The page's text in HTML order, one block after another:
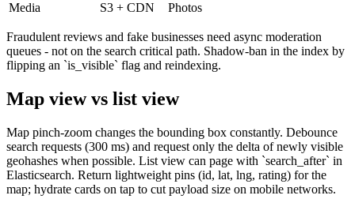
Media
S3 + CDN Photos
Fraudulent reviews and fake businesses need async moderation
queues - not on the search critical path. Shadow-ban in the index by
flipping an `is_visible` flag and reindexing.
Map view vs list view
Map pinch-zoom changes the bounding box constantly. Debounce
search requests (300 ms) and request only the delta of newly visible
geohashes when possible. List view can page with `search_after` in
Elasticsearch. Return lightweight pins (id, lat, lng, rating) for the
map; hydrate cards on tap to cut payload size on mobile networks.